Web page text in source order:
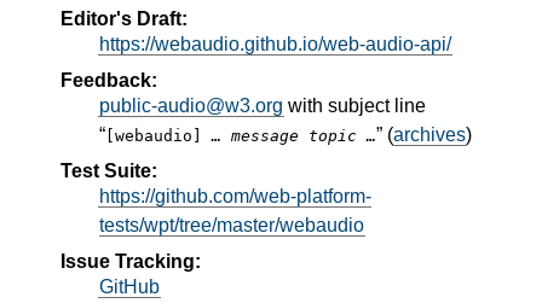
Editor's Draft:
https://webaudio.github.io/web-audio-api/
Feedback:
public-audio@w3.org with subject line
“ [webaudio]… message topic …” (archives)
Test Suite:
https://github.com/web-platform-
tests/wpt/tree/master/webaudio
Issue Tracking:
GitHub